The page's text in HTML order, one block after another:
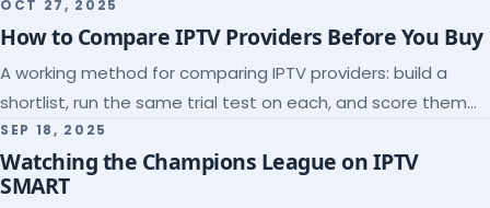
OCT 27, 2025
How to Compare IPTV Providers Before You Buy
A working method for comparing IPTV providers: build a
shortlist, run the same trial test on each, and score them
on the five things that predict quality.
SEP 18, 2025
Watching the Champions League on IPTV
SMART